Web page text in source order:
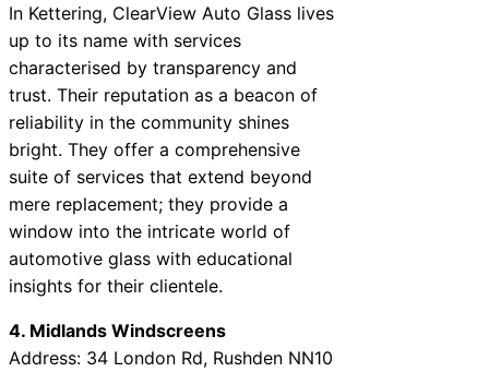
In Kettering, ClearView Auto Glass lives
up to its name with services
characterised by transparency and
trust. Their reputation as a beacon of
reliability in the community shines
bright. They offer a comprehensive
suite of services that extend beyond
mere replacement; they provide a
window into the intricate world of
automotive glass with educational
insights for their clientele.
4. Midlands Windscreens
Address: 34 London Rd, Rushden NN10